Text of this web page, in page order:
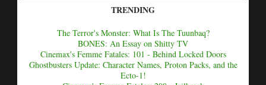
TRENDING
The Terror's Monster: What Is The Tuunbaq?
BONES: An Essay on Shitty TV
Cinemax's Femme Fatales: 101 - Behind Locked Doors
Ghostbusters Update: Character Names, Proton Packs, and the
Ecto-1!